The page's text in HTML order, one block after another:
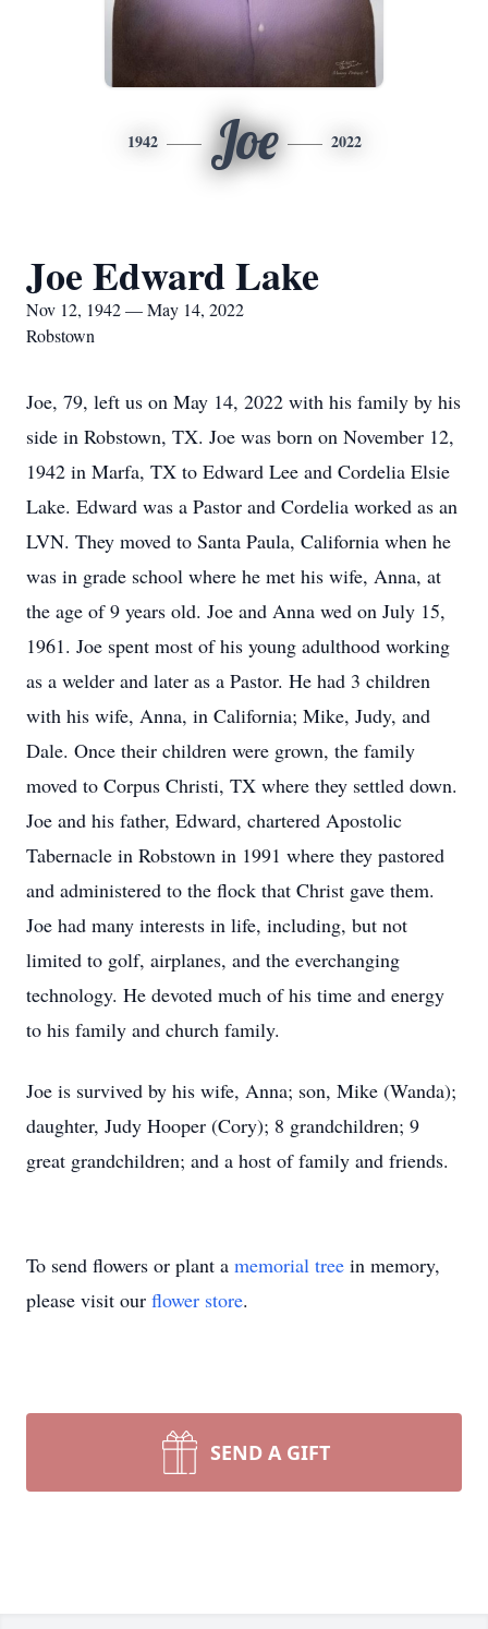
1942 Joe 2022
Joe Edward Lake
Nov 12, 1942 — May 14, 2022
Robstown
Joe, 79, left us on May 14, 2022 with his family by his
side in Robstown, TX. Joe was born on November 12,
1942 in Marfa, TX to Edward Lee and Cordelia Elsie
Lake. Edward was a Pastor and Cordelia worked as an
LVN. They moved to Santa Paula, California when he
was in grade school where he met his wife, Anna, at
the age of 9 years old. Joe and Anna wed on July 15,
1961. Joe spent most of his young adulthood working
as a welder and later as a Pastor. He had 3 children
with his wife, Anna, in California; Mike, Judy, and
Dale. Once their children were grown, the family
moved to Corpus Christi, TX where they settled down.
Joe and his father, Edward, chartered Apostolic
Tabernacle in Robstown in 1991 where they pastored
and administered to the flock that Christ gave them.
Joe had many interests in life, including, but not
limited to golf, airplanes, and the everchanging
technology. He devoted much of his time and energy
to his family and church family.
Joe is survived by his wife, Anna; son, Mike (Wanda);
daughter, Judy Hooper (Cory); 8 grandchildren; 9
great grandchildren; and a host of family and friends.
To send flowers or plant a memorial tree in memory,
please visit our flower store.
SEND A GIFT